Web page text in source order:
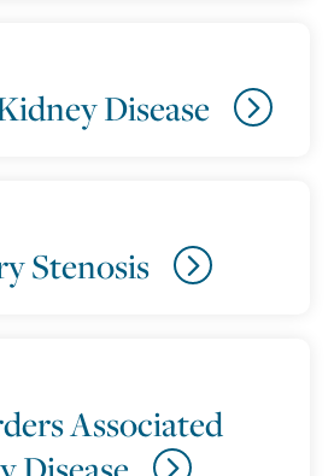
Disease
Stenosis
Associated